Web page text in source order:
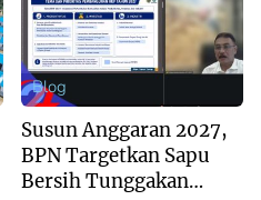
Blog
Susun Anggaran 2027,
BPN Targetkan Sapu
Bersih Tunggakan